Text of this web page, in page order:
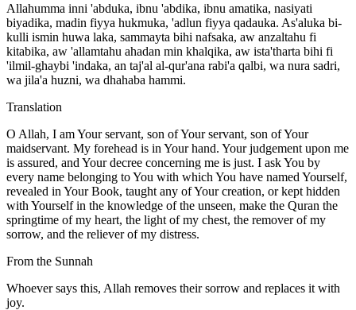
Allahumma inni 'abduka, ibnu 'abdika, ibnu amatika, nasiyati
biyadika, madin fiyya hukmuka, 'adlun fiyya qadauka. As'aluka bi-
kulli ismin huwa laka, sammayta bihi nafsaka, aw anzaltahu fi
kitabika, aw 'allamtahu ahadan min khalqika, aw ista'tharta bihi fi
'ilmil-ghaybi 'indaka, an taj'al al-qur'ana rabi'a qalbi, wa nura sadri,
wa jila'a huzni, wa dhahaba hammi.
Translation
O Allah, I am Your servant, son of Your servant, son of Your
maidservant. My forehead is in Your hand. Your judgement upon me
is assured, and Your decree concerning me is just. I ask You by
every name belonging to You with which You have named Yourself,
revealed in Your Book, taught any of Your creation, or kept hidden
with Yourself in the knowledge of the unseen, make the Quran the
springtime of my heart, the light of my chest, the remover of my
sorrow, and the reliever of my distress.
From the Sunnah
Whoever says this, Allah removes their sorrow and replaces it with
joy.